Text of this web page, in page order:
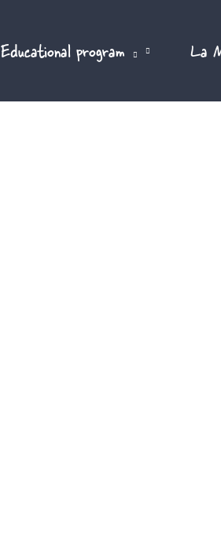
Educational program La